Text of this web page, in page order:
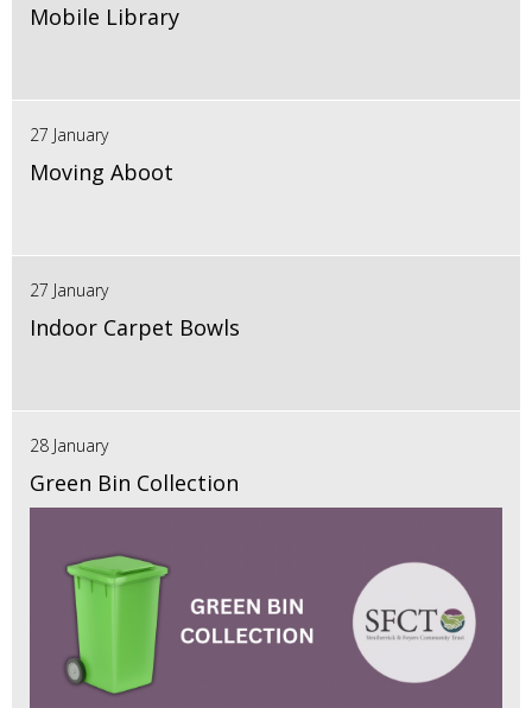
Mobile Library
27 January
Moving Aboot
27 January
Indoor Carpet Bowls
28 January
Green Bin Collection